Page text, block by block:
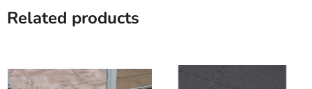
Related products